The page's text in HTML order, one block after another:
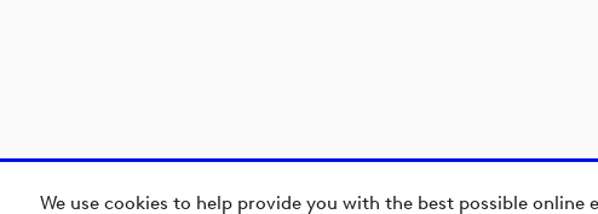
We use cookies to help provide you with the best possible online